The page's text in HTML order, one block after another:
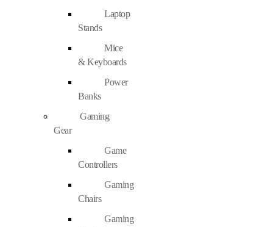
Laptop
Stands
Mice
& Keyboards
Power
Banks
Gaming
Gear
Game
Controllers
Gaming
Chairs
Gaming